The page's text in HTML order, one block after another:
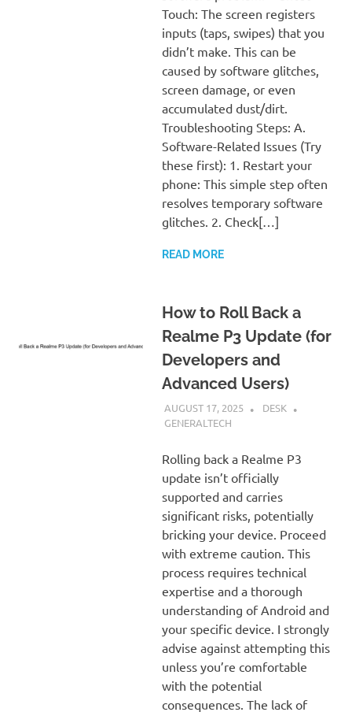
Touch: The screen registers
inputs (taps, swipes) that you
didn’t make. This can be
caused by software glitches,
screen damage, or even
accumulated dust/dirt.
Troubleshooting Steps: A.
Software-Related Issues (Try
these first): 1. Restart your
phone: This simple step often
resolves temporary software
glitches. 2. Check[…]
READ MORE
How to Roll Back a
Realme P3 Update (for
Developers and
Advanced Users)
AUGUST 17, 2025
DESK
GENERALTECH
Rolling back a Realme P3
update isn’t officially
supported and carries
significant risks, potentially
bricking your device. Proceed
with extreme caution. This
process requires technical
expertise and a thorough
understanding of Android and
your specific device. I strongly
advise against attempting this
unless you’re comfortable
with the potential
consequences. The lack of